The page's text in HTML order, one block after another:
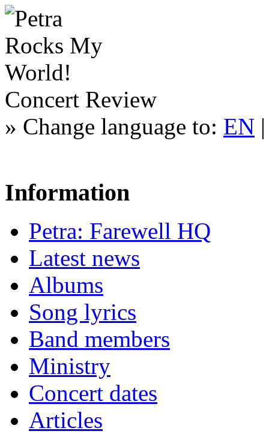
Concert Review
» Change language to: EN
Information
Petra: Farewell HQ
Latest news
Albums
Song lyrics
Band members
Ministry
Concert dates
Articles